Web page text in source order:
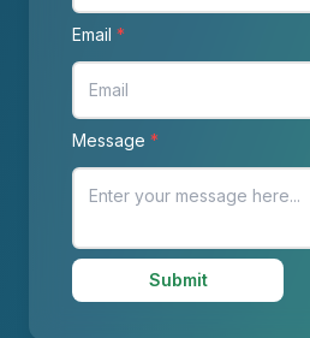
Email *
Message *
Submit